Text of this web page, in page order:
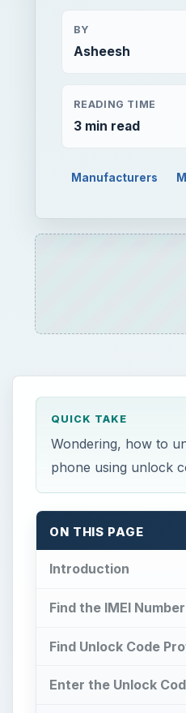
BY
Asheesh
READING TIME
3 min read
Manufacturers
QUICK TAKE
Wondering, how to
phone using unlock
ON THIS PAGE
Introduction
Find the IMEI Number
Find Unlock Code
Enter the Unlock